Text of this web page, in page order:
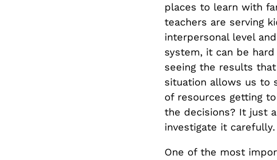
places to learn with
teachers are serving
interpersonal level
system, it can be
seeing the results
situation allows us to
of resources getting
the decisions? It just
investigate it carefully.
One of the most